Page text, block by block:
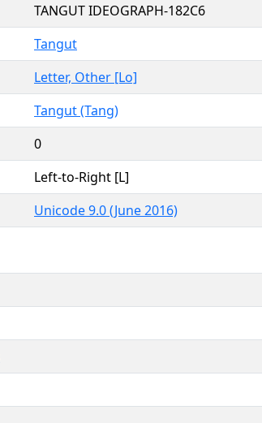
TANGUT IDEOGRAPH-182C6
Tangut
Letter, Other [Lo]
Tangut (Tang)
0
Left-to-Right [L]
Unicode 9.0 (June 2016)